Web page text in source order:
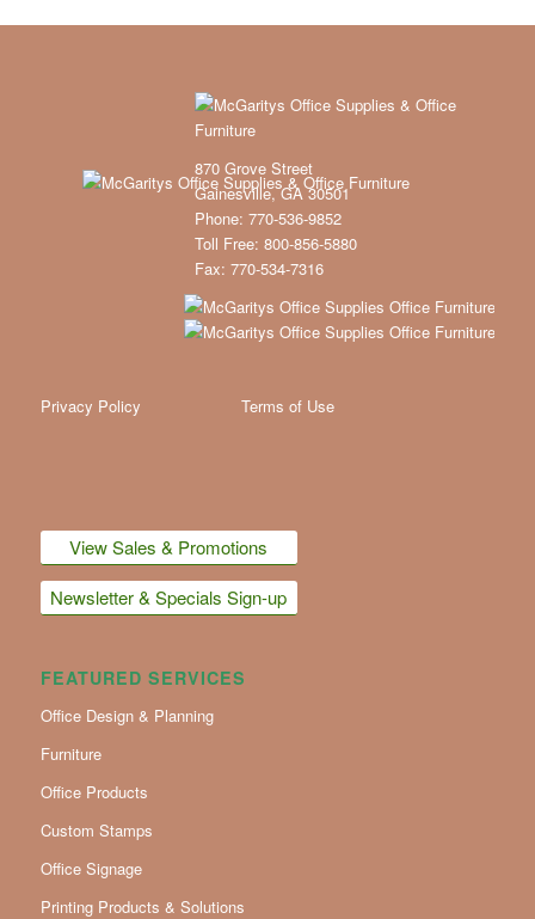
870 Grove Street
Gainesville, GA 30501
Phone: 770-536-9852
Toll Free: 800-856-5880
Fax: 770-534-7316
Privacy Policy Terms of Use
View Sales & Promotions
Newsletter & Specials Sign-up
FEATURED SERVICES
Office Design & Planning
Furniture
Office Products
Custom Stamps
Office Signage
Printing Products & Solutions